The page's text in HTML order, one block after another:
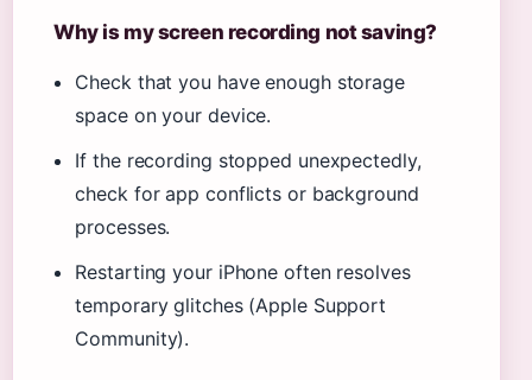
Why is my screen recording not saving?
Check that you have enough storage
space on your device.
If the recording stopped unexpectedly,
check for app conflicts or background
processes.
Restarting your iPhone often resolves
temporary glitches (Apple Support
Community).